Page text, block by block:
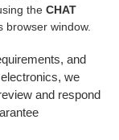
the CHAT
window.
and
we
and respond